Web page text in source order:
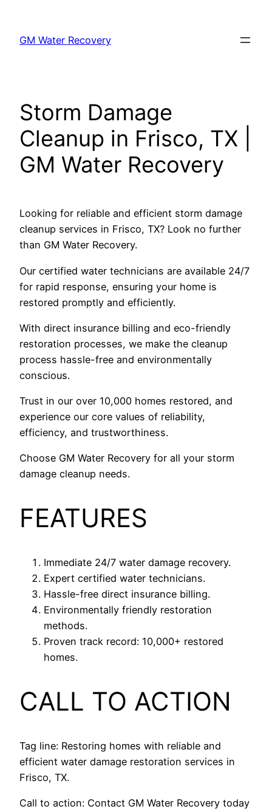
content
GM Water Recovery
Storm Damage
Cleanup in Frisco, TX |
GM Water Recovery
Looking for reliable and efficient storm damage
cleanup services in Frisco, TX? Look no further
than GM Water Recovery.
Our certified water technicians are available 24/7
for rapid response, ensuring your home is
restored promptly and efficiently.
With direct insurance billing and eco-friendly
restoration processes, we make the cleanup
process hassle-free and environmentally
conscious.
Trust in our over 10,000 homes restored, and
experience our core values of reliability,
efficiency, and trustworthiness.
Choose GM Water Recovery for all your storm
damage cleanup needs.
FEATURES
Immediate 24/7 water damage recovery.
Expert certified water technicians.
Hassle-free direct insurance billing.
Environmentally friendly restoration
methods.
Proven track record: 10,000+ restored
homes.
CALL TO ACTION
Tag line: Restoring homes with reliable and
efficient water damage restoration services in
Frisco, TX.
Call to action: Contact GM Water Recovery today